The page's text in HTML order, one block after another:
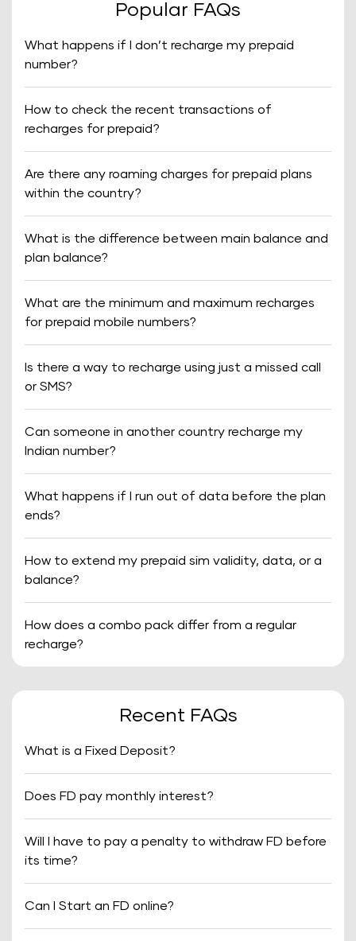
Popular FAQs
What happens if I don’t recharge my prepaid
number?
How to check the recent transactions of
recharges for prepaid?
Are there any roaming charges for prepaid plans
within the country?
What is the difference between main balance and
plan balance?
What are the minimum and maximum recharges
for prepaid mobile numbers?
Is there a way to recharge using just a missed call
or SMS?
Can someone in another country recharge my
Indian number?
What happens if I run out of data before the plan
ends?
How to extend my prepaid sim validity, data, or a
balance?
How does a combo pack differ from a regular
recharge?
Recent FAQs
What is a Fixed Deposit?
Does FD pay monthly interest?
Will I have to pay a penalty to withdraw FD before
its time?
Can I Start an FD online?